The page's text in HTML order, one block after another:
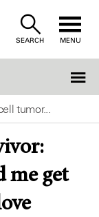
SEARCH MENU
tumor...
me get